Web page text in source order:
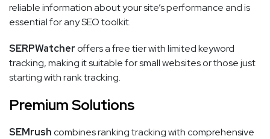
reliable information about your site’s performance and is
essential for any SEO toolkit.
SERPWatcheroffers a free tier with limited keyword
tracking, making it suitable for small websites or those just
starting with rank tracking.
Premium Solutions
SEMrushcombines ranking tracking with comprehensive